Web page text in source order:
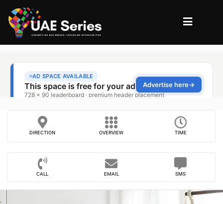
DIRECTION OVERVIEW TIME
CALL EMAIL SMS